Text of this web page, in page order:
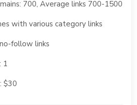
700, Average links 700-1500
with various category links
follow links
1
$30